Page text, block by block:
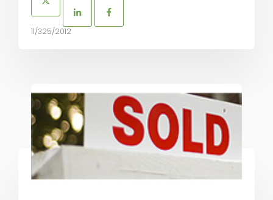
11/325/2012